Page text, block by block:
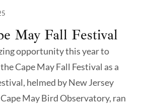
May Fall Festival
opportunity this year to
Cape May Fall Festival as a
helmed by New Jersey
May Bird Observatory, ran